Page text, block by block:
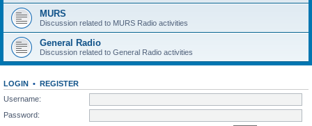
MURS
Discussion related to MURS Radio activities
General Radio
Discussion related to General Radio activities
LOGIN • REGISTER
Username:
Password: